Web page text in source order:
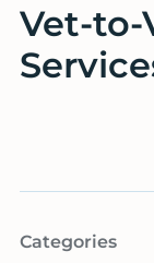
Mission
to
Serve
Vet-to-
Categories